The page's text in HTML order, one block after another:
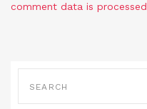
comment data is processed
FOR: